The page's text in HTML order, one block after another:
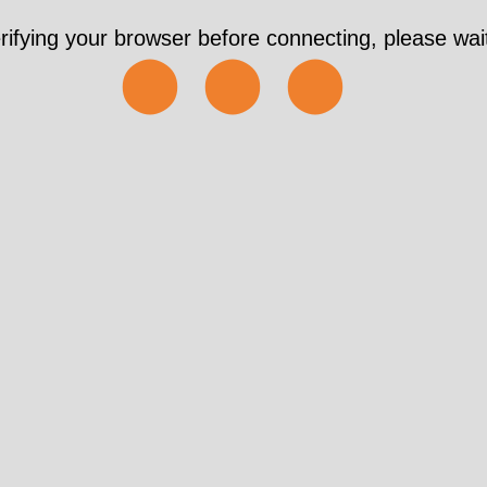
your browser before connecting, please
⬤⬤⬤